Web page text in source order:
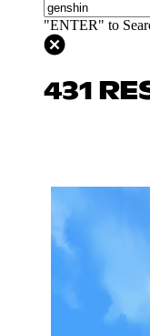
"ENTER" to
431